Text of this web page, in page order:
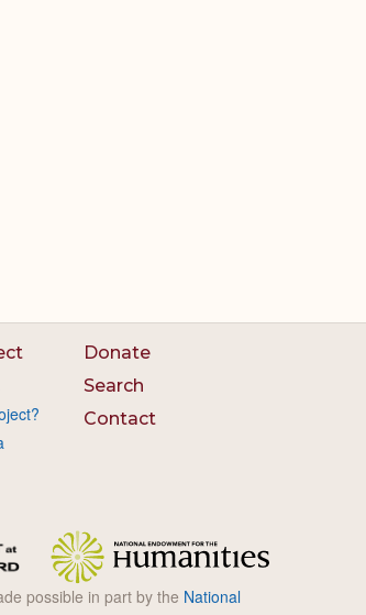
Donate
Search
Contact
possible in part by the National